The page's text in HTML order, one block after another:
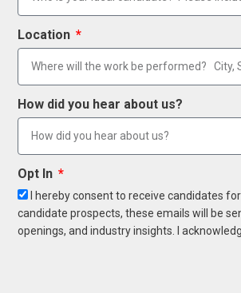
Location
How did you hear about us?
Opt In
I hereby consent to receive candidates
candidate prospects, these emails will be
openings, and industry insights. I